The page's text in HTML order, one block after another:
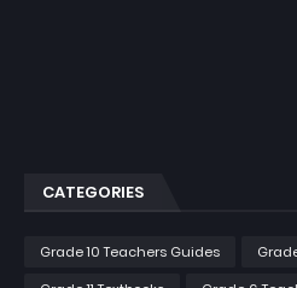
CATEGORIES
Grade 10 Teachers Guides